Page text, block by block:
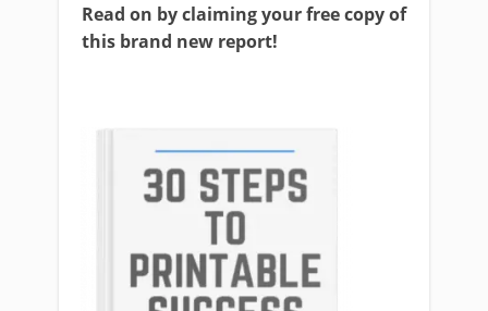
Read on by claiming your free copy of
this brand new report!